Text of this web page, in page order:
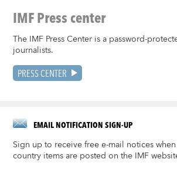
IMF Press center
The IMF Press Center is a password-
journalists.
PRESS CENTER
EMAIL NOTIFICATION SIGN-UP
Sign up to receive free e-mail notices
country items are posted on the IMF